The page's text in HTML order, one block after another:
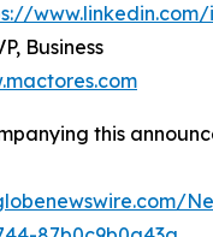
Business
this